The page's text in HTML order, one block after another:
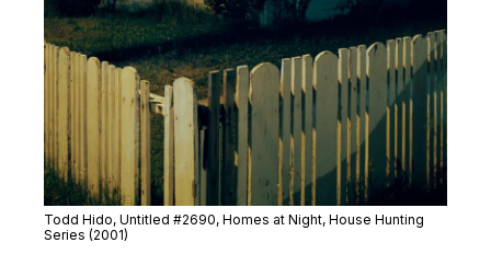
Todd Hido, Untitled #2690, Homes at Night, House Hunting
Series (2001)